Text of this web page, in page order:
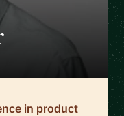
in product